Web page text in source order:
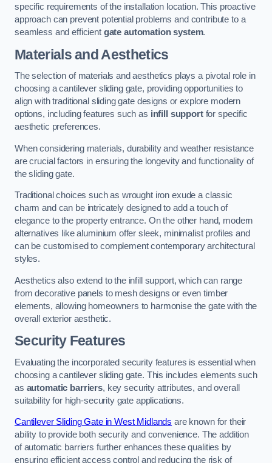
specific requirements of the installation location. This proactive
approach can prevent potential problems and contribute to a
seamless and efficient gate automation system.
Materials and Aesthetics
The selection of materials and aesthetics plays a pivotal role in
choosing a cantilever sliding gate, providing opportunities to
align with traditional sliding gate designs or explore modern
options, including features such as infill supportfor specific
aesthetic preferences.
When considering materials, durability and weather resistance
are crucial factors in ensuring the longevity and functionality of
the sliding gate.
Traditional choices such as wrought iron exude a classic
charm and can be intricately designed to add a touch of
elegance to the property entrance. On the other hand, modern
alternatives like aluminium offer sleek, minimalist profiles and
can be customised to complement contemporary architectural
styles.
Aesthetics also extend to the infill support, which can range
from decorative panels to mesh designs or even timber
elements, allowing homeowners to harmonise the gate with the
overall exterior aesthetic.
Security Features
Evaluating the incorporated security features is essential when
choosing a cantilever sliding gate. This includes elements such
as automatic barriers, key security attributes, and overall
suitability for high-security gate applications.
Cantilever Sliding Gate in West Midlands are known for their
ability to provide both security and convenience. The addition
of automatic barriers further enhances these qualities by
ensuring efficient access control and reducing the risk of